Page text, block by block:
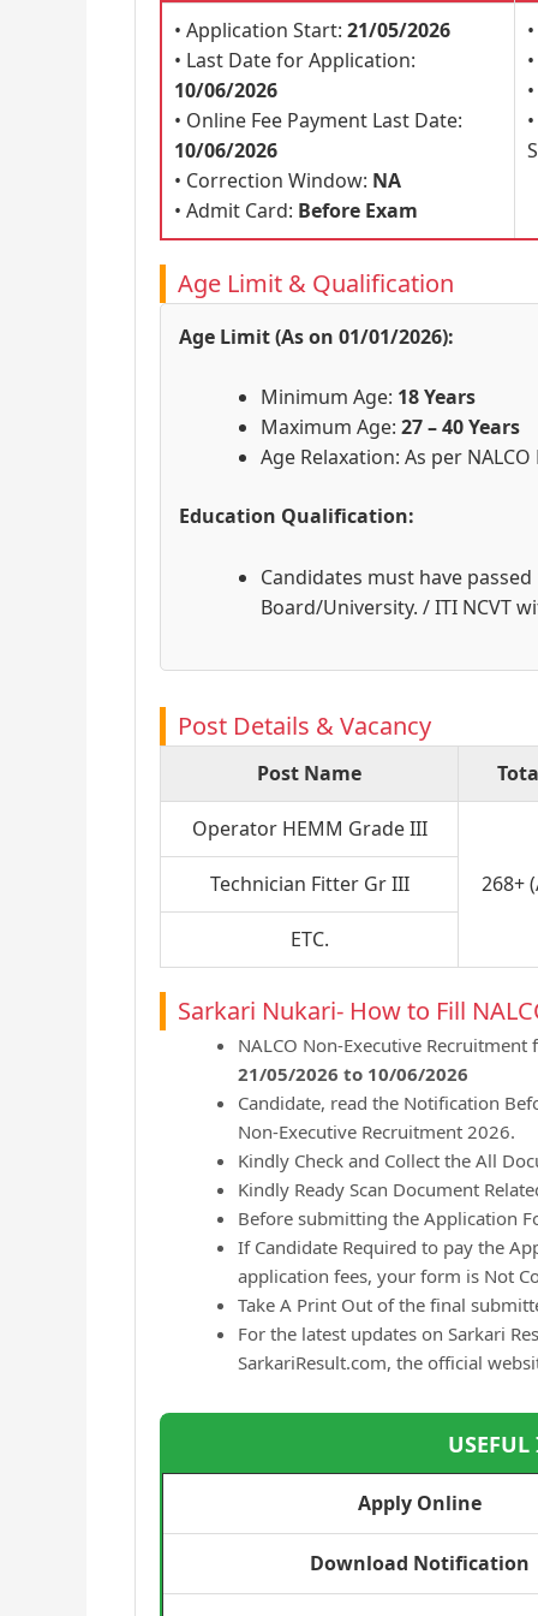
• Application Start: 21/05/2026
• Last Date for Application:
10/06/2026
• Online Fee Payment Last Date:
10/06/2026
• Correction Window: NA
• Admit Card: Before Exam
•
Age Limit & Qualification
Age Limit (As on 01/01/2026):
Minimum Age: 18 Years
Maximum Age: 27 – 40 Years
Age Relaxation: As per NALCO
Education Qualification:
Candidates must have passed
Board/University. / ITI NCVT
Post Details & Vacancy
Post Name
Operator HEMM Grade III
268+
Technician Fitter Gr III
ETC.
Sarkari Nukari- How to Fill
NALCO Non-Executive
21/05/2026 to 10/06/2026
Candidate, read the Notification
Non-Executive Recruitment 2026.
Kindly Check and Collect the All
Kindly Ready Scan Document
Before submitting the Application
If Candidate Required to pay the
application fees, your form is Not
Take A Print Out of the final
For the latest updates on Sarkari
SarkariResult.com, the official
Apply Online
Download Notification